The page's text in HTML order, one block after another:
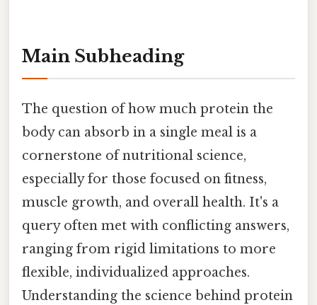
Main Subheading
The question of how much protein the
body can absorb in a single meal is a
cornerstone of nutritional science,
especially for those focused on fitness,
muscle growth, and overall health. It's a
query often met with conflicting answers,
ranging from rigid limitations to more
flexible, individualized approaches.
Understanding the science behind protein